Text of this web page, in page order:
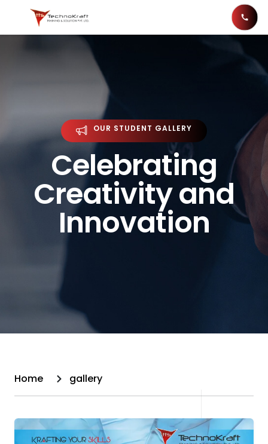
OUR STUDENT GALLERY
Celebrating
Creativity and
Innovation
Home gallery